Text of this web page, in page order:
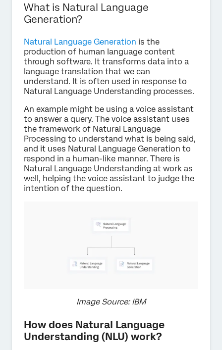
What is Natural Language
Generation?
Natural Language Generation is the
production of human language content
through software. It transforms data into a
language translation that we can
understand. It is often used in response to
Natural Language Understanding processes.
An example might be using a voice assistant
to answer a query. The voice assistant uses
the framework of Natural Language
Processing to understand what is being said,
and it uses Natural Language Generation to
respond in a human-like manner. There is
Natural Language Understanding at work as
well, helping the voice assistant to judge the
intention of the question.
Image Source: IBM
How does Natural Language
Understanding (NLU) work?